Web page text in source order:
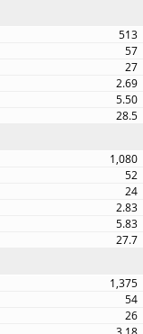
513
57
27
2.69
5.50
28.5
1,080
52
24
2.83
5.83
27.7
1,375
54
26